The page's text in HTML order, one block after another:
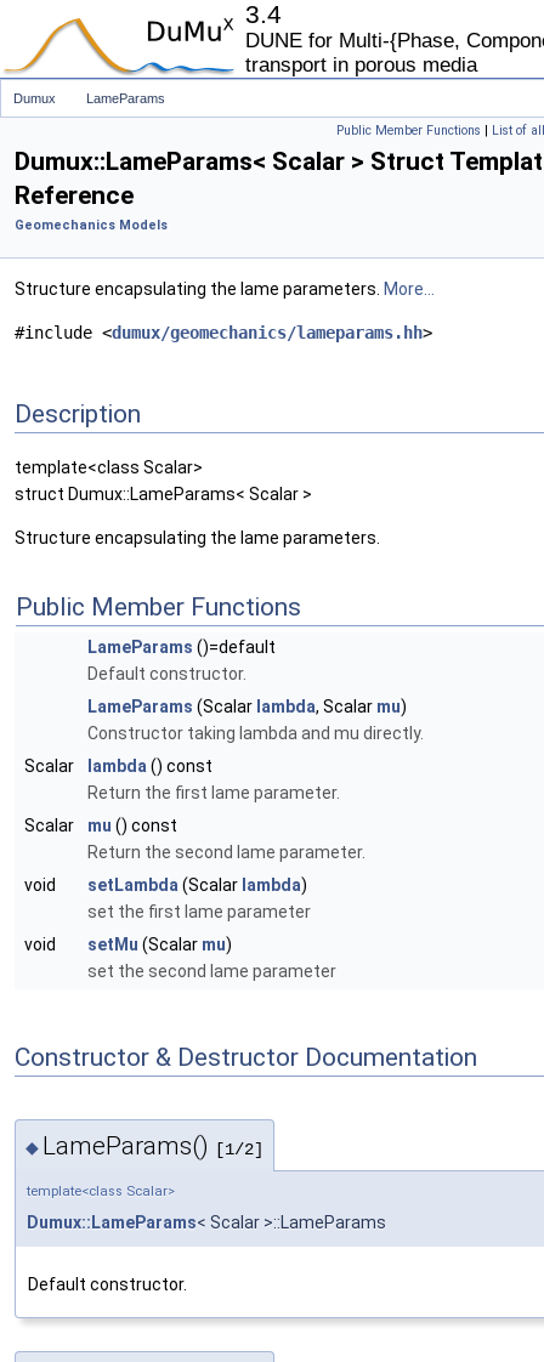
3.4
DUNE for Multi-{Phase,
transport in porous media
Dumux LameParams
Public Member Functions | List of
Dumux::LameParams< Scalar > Struct
Reference
Geomechanics Models
Structure encapsulating the lame parameters. More...
#include <dumux/geomechanics/lameparams.hh>
Description
template<class Scalar>
struct Dumux::LameParams< Scalar >
Structure encapsulating the lame parameters.
Public Member Functions
LameParams ()=default
Default constructor.
LameParams (Scalar lambda, Scalar mu)
Constructor taking lambda and mu directly.
Scalar
lambda () const
Return the first lame parameter.
Scalar
mu () const
Return the second lame parameter.
void
setLambda (Scalar lambda)
set the first lame parameter
void
setMu (Scalar mu)
set the second lame parameter
Constructor & Destructor Documentation
◆ LameParams() [1/2]
template<class Scalar>
Dumux::LameParams< Scalar >::LameParams
Default constructor.